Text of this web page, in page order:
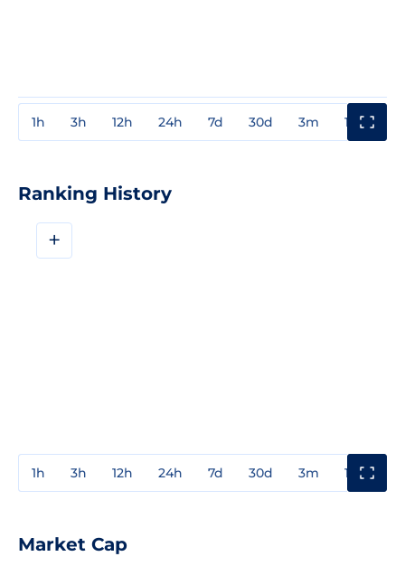
1h 3h 12h 24h 7d 30d 3m 1y
Ranking History
+
1h 3h 12h 24h 7d 30d 3m 1y
Market Cap